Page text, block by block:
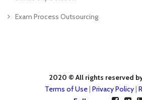
Exam Process Outsourcing
2020 © All rights reserved
Terms of Use| Privacy Policy|